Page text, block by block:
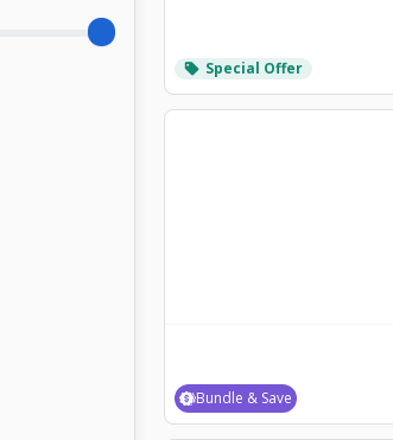
local_offer Special Offer
Bundle & Save